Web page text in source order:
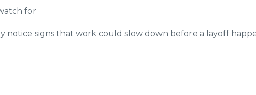
for
notice signs that work could slow down before a layoff